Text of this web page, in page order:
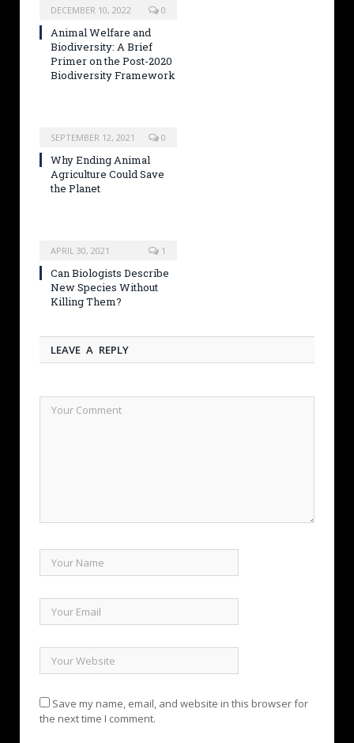
DECEMBER 10, 2022 0
Animal Welfare and
Biodiversity: A Brief
Primer on the Post-2020
Biodiversity Framework
SEPTEMBER 12, 2021 0
Why Ending Animal
Agriculture Could Save
the Planet
APRIL 30, 2021 1
Can Biologists Describe
New Species Without
Killing Them?
LEAVE A REPLY
Save my name, email, and website in this browser for
the next time I comment.